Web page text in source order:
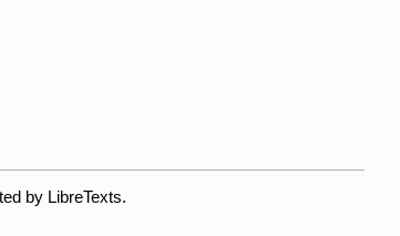
by LibreTexts.